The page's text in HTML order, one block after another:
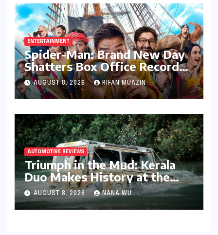
ENTERTAINMENT
Spider-Man: Brand New Day
Shatters Box Office Records,
Garnering Over 414 Crore in
India
AUGUST 8, 2026 RIFAN MUAZIN
AUTOMOTIVE REVIEWS
Triumph in the Mud: Kerala
Duo Makes History at the
Rainforest Challenge India
AUGUST 8, 2026 NANA WU